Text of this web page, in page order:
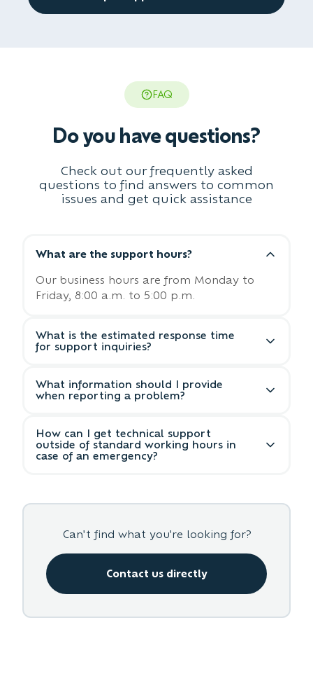
FAQ
Do you have questions?
Check out our frequently asked
questions to find answers to common
issues and get quick assistance
What are the support hours?
Our business hours are from Monday to
Friday, 8:00 a.m. to 5:00 p.m.
What is the estimated response time
for support inquiries?
within 24 business hours. For urgent
matters, please indicate the priority level in
What information should I provide
when reporting a problem?
issue, steps to reproduce, any error
messages, screenshots if applicable, and
your contact information.
How can I get technical support
outside of standard working hours in
case of an emergency?
Can't find what you're looking for?
Contact us directly